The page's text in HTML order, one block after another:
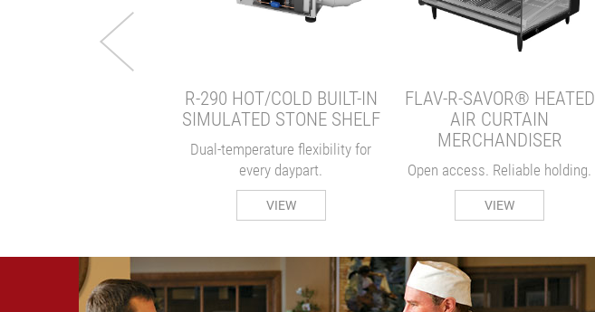
R-290 HOT/COLD BUILT-IN
SIMULATED STONE SHELF
Dual-temperature flexibility for
every daypart.
VIEW
FLAV-R-SAVOR® HEATED
AIR CURTAIN
MERCHANDISER
Open access. Reliable holding.
VIEW